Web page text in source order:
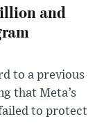
and
to a previous
that Meta’s
to protect